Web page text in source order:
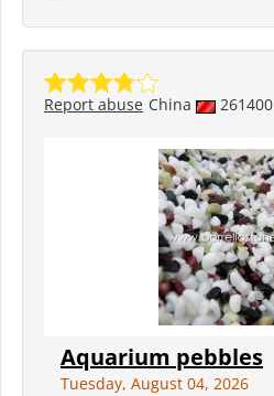
China 261400
Report abuse
Aquarium pebbles
Tuesday, August 04, 2026